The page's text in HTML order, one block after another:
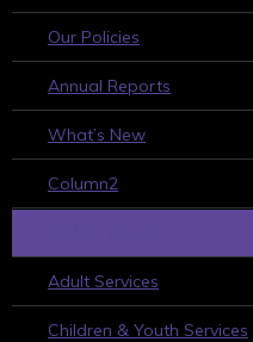
Our Policies
Annual Reports
What’s New
Column2
Adult Services
Children & Youth Services